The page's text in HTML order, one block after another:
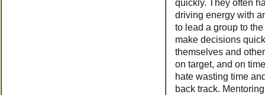
quickly. They often
driving energy with
to lead a group to
make decisions
themselves and
on target, and on
hate wasting time
back track.